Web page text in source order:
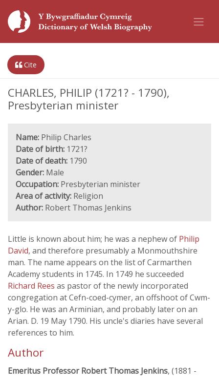
Cite
CHARLES, PHILIP (1721? - 1790),
Presbyterian minister
Name: Philip Charles
Date of birth: 1721?
Date of death: 1790
Gender: Male
Occupation: Presbyterian minister
Area of activity: Religion
Author: Robert Thomas Jenkins
Little is known about him; he was a nephew of Philip
David, and therefore presumably a Monmouthshire
man. The name appears on the list of Carmarthen
Academy students in 1745. In 1749 he succeeded
Richard Rees as pastor of the newly incorporated
congregation at Cefn-coed-cymer, an offshoot of Cwm-
y-glo. He was an Arminian, and probably later on an
Arian. D. 19 May 1790. His uncle's diaries have several
references to him.
Author
Emeritus Professor Robert Thomas Jenkins, (1881 -